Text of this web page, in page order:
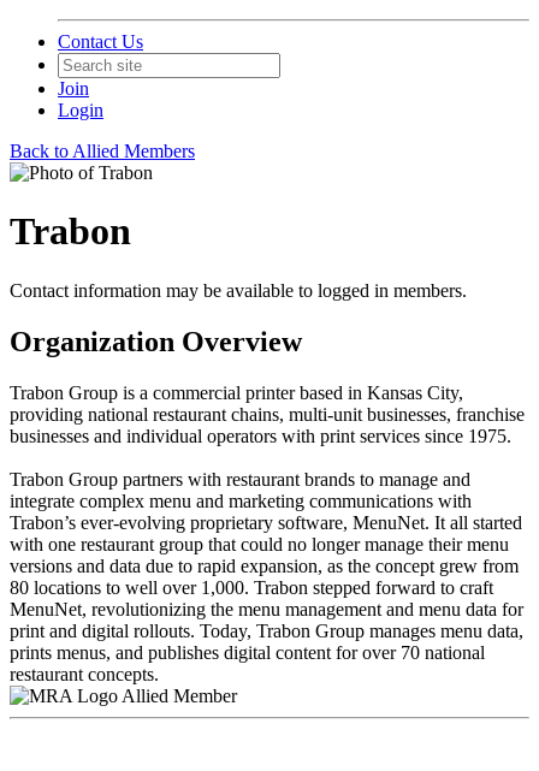
Contact Us
Join
Login
Back to Allied Members
Trabon
Contact information may be available to logged in members.
Organization Overview
Trabon Group is a commercial printer based in Kansas City,
providing national restaurant chains, multi-unit businesses, franchise
businesses and individual operators with print services since 1975.​
Trabon Group partners with restaurant brands to manage and
integrate complex menu and marketing communications with
Trabon’s ever-evolving proprietary software, MenuNet. It all started
with one restaurant group that could no longer manage their menu
versions and data due to rapid expansion, as the concept grew from
80 locations to well over 1,000. Trabon stepped forward to craft
MenuNet, revolutionizing the menu management and menu data for
print and digital rollouts. Today, Trabon Group manages menu data,
prints menus, and publishes digital content for over 70 national
restaurant concepts.
Allied Member